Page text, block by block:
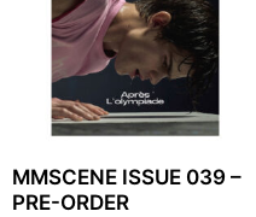
MMSCENE ISSUE 039 –
PRE-ORDER